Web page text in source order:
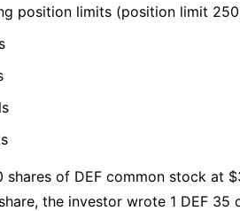
position limits (position limit
shares of DEF common stock at
the investor wrote 1 DEF 35